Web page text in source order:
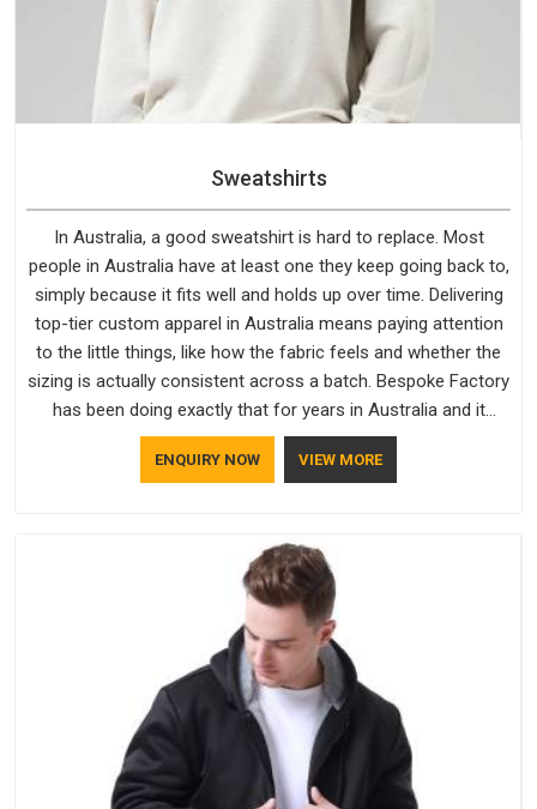
Sweatshirts
In Australia, a good sweatshirt is hard to replace. Most
people in Australia have at least one they keep going back to,
simply because it fits well and holds up over time. Delivering
top-tier custom apparel in Australia means paying attention
to the little things, like how the fabric feels and whether the
sizing is actually consistent across a batch. Bespoke Factory
has been doing exactly that for years in Australia and it
reflects in the work. If you are looking for Sweatshirts
Manufacturers in Australia, although we operate from Delhi,
ENQUIRY NOW VIEW MORE